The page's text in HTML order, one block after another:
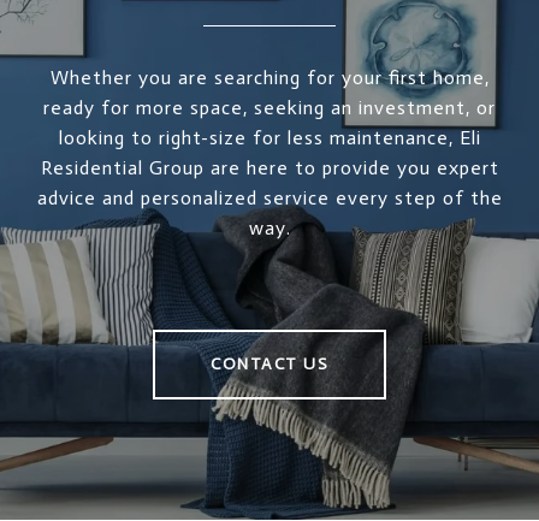
Whether you are searching for your first home,
ready for more space, seeking an investment, or
looking to right-size for less maintenance, Eli
Residential Group are here to provide you expert
advice and personalized service every step of the
way.
CONTACT US